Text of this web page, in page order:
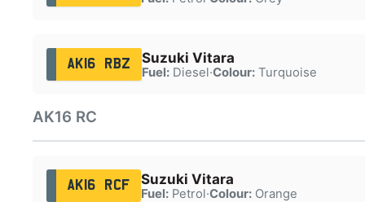
AK16 RBZ Suzuki Vitara
Fuel:Diesel·Colour:Turquoise
AK16 RC
AK16 RCF Suzuki Vitara
Fuel:Petrol·Colour:Orange